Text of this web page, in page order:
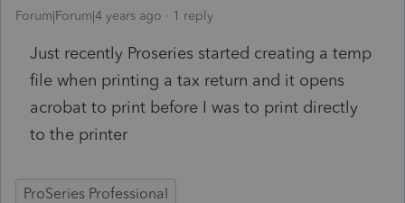
Forum|Forum|4 years ago 1 reply
Just recently Proseries started creating a temp
file when printing a tax return and it opens
acrobat to print before I was to print directly
to the printer
ProSeries Professional